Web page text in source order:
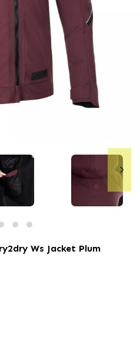
Ws Jacket Plum